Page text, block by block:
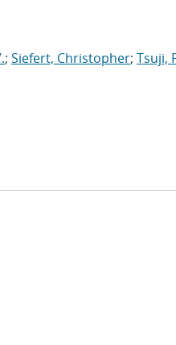
; Siefert, Christopher; Tsuji,